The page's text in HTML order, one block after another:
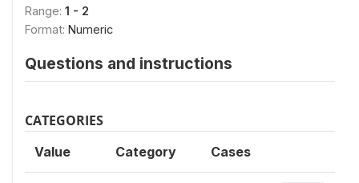
Range: 1 - 2
Format: Numeric
Questions and instructions
CATEGORIES
Value Category Cases